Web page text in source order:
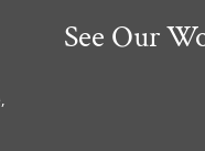
See Our